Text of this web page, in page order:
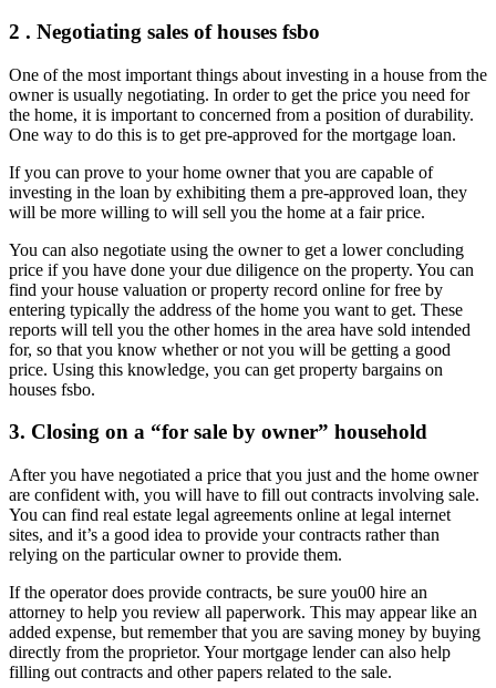
2 . Negotiating sales of houses fsbo
One of the most important things about investing in a house from the
owner is usually negotiating. In order to get the price you need for
the home, it is important to concerned from a position of durability.
One way to do this is to get pre-approved for the mortgage loan.
If you can prove to your home owner that you are capable of
investing in the loan by exhibiting them a pre-approved loan, they
will be more willing to will sell you the home at a fair price.
You can also negotiate using the owner to get a lower concluding
price if you have done your due diligence on the property. You can
find your house valuation or property record online for free by
entering typically the address of the home you want to get. These
reports will tell you the other homes in the area have sold intended
for, so that you know whether or not you will be getting a good
price. Using this knowledge, you can get property bargains on
houses fsbo.
3. Closing on a “for sale by owner” household
After you have negotiated a price that you just and the home owner
are confident with, you will have to fill out contracts involving sale.
You can find real estate legal agreements online at legal internet
sites, and it’s a good idea to provide your contracts rather than
relying on the particular owner to provide them.
If the operator does provide contracts, be sure you00 hire an
attorney to help you review all paperwork. This may appear like an
added expense, but remember that you are saving money by buying
directly from the proprietor. Your mortgage lender can also help
filling out contracts and other papers related to the sale.